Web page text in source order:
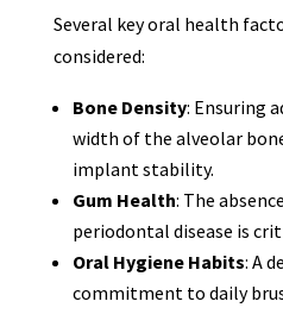
Several key oral health
considered:
Bone Density: Ensuring
width of the alveolar
implant stability.
Gum Health: The
periodontal disease is
Oral Hygiene Habits: A
commitment to daily